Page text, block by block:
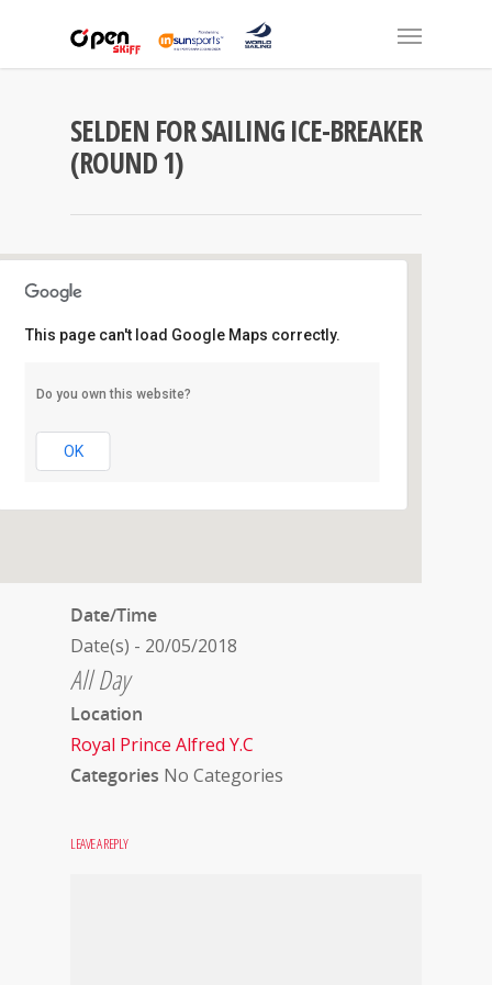
SELDEN FOR SAILING ICE-BREAKER
(ROUND 1)
Royal Prince Alfred Y.C
16 Mitala Street - Newport
This page can't load Google Maps correctly.
Do you own this website?
OK
Date/Time
Date(s) - 20/05/2018
All Day
Location
Royal Prince Alfred Y.C
Categories No Categories
LEAVE A REPLY